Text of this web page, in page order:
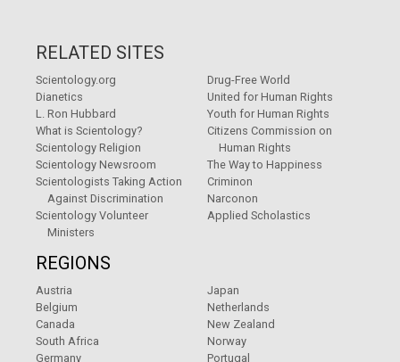
RELATED SITES
Scientology.org
Dianetics
L. Ron Hubbard
What is Scientology?
Scientology Religion
Scientology Newsroom
Scientologists Taking Action
Against Discrimination
Scientology Volunteer
Ministers
Drug-Free World
United for Human Rights
Youth for Human Rights
Citizens Commission on
Human Rights
The Way to Happiness
Criminon
Narconon
Applied Scholastics
REGIONS
Austria
Belgium
Canada
South Africa
Germany
Japan
Netherlands
New Zealand
Norway
Portugal